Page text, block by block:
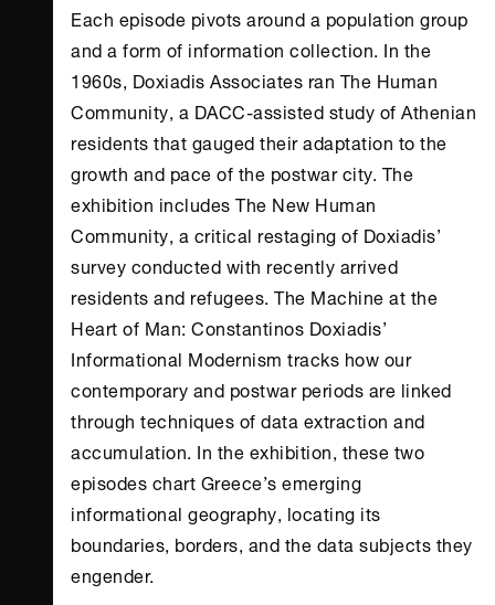
Each episode pivots around a population group
and a form of information collection. In the
1960s, Doxiadis Associates ran The Human
Community, a DACC-assisted study of Athenian
residents that gauged their adaptation to the
growth and pace of the postwar city. The
exhibition includes The New Human
Community, a critical restaging of Doxiadis’
survey conducted with recently arrived
residents and refugees. The Machine at the
Heart of Man: Constantinos Doxiadis’
Informational Modernism tracks how our
contemporary and postwar periods are linked
through techniques of data extraction and
accumulation. In the exhibition, these two
episodes chart Greece’s emerging
informational geography, locating its
boundaries, borders, and the data subjects they
engender.